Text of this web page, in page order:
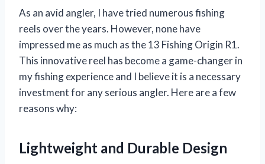
As an avid angler, I have tried numerous fishing
reels over the years. However, none have
impressed me as much as the 13 Fishing Origin R1.
This innovative reel has become a game-changer in
my fishing experience and I believe it is a necessary
investment for any serious angler. Here are a few
reasons why:
Lightweight and Durable Design